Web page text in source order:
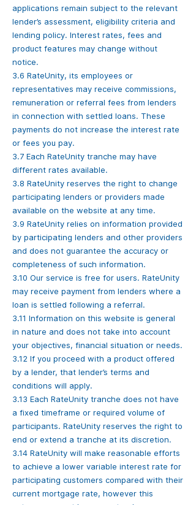
applications remain subject to the relevant
lender’s assessment, eligibility criteria and
lending policy. Interest rates, fees and
product features may change without
notice.
3.6 RateUnity, its employees or
representatives may receive commissions,
remuneration or referral fees from lenders
in connection with settled loans. These
payments do not increase the interest rate
or fees you pay.
3.7 Each RateUnity tranche may have
different rates available.
3.8 RateUnity reserves the right to change
participating lenders or providers made
available on the website at any time.
3.9 RateUnity relies on information provided
by participating lenders and other providers
and does not guarantee the accuracy or
completeness of such information.
3.10 Our service is free for users. RateUnity
may receive payment from lenders where a
loan is settled following a referral.
3.11 Information on this website is general
in nature and does not take into account
your objectives, financial situation or needs.
3.12 If you proceed with a product offered
by a lender, that lender’s terms and
conditions will apply.
3.13 Each RateUnity tranche does not have
a fixed timeframe or required volume of
participants. RateUnity reserves the right to
end or extend a tranche at its discretion.
3.14 RateUnity will make reasonable efforts
to achieve a lower variable interest rate for
participating customers compared with their
current mortgage rate, however this